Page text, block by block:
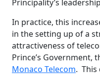
Principality’s
In practice, this
in the setting up of a
attractiveness of
Prince’s Government,
Monaco Telecom. This